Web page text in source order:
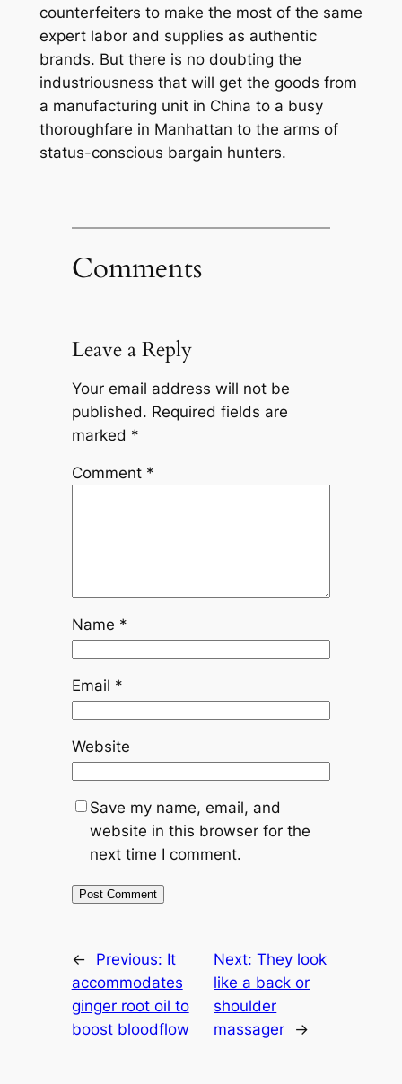
counterfeiters to make the most of the same
expert labor and supplies as authentic
brands. But there is no doubting the
industriousness that will get the goods from
a manufacturing unit in China to a busy
thoroughfare in Manhattan to the arms of
status-conscious bargain hunters.
Comments
Leave a Reply
Your email address will not be
published. Required fields are
marked *
Comment *
Name *
Email *
Website
Save my name, email, and
website in this browser for the
next time I comment.
← Previous: It
accommodates
ginger root oil to
boost bloodflow
Next:They look
like a back or
shoulder
massager
→